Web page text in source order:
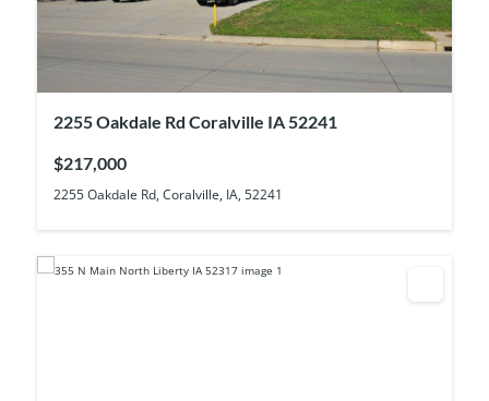
2255 Oakdale Rd Coralville IA 52241
$217,000
2255 Oakdale Rd, Coralville, IA, 52241